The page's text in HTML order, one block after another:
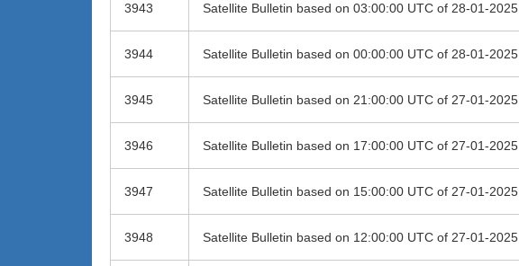
3943 Satellite Bulletin based on 03:00:00 UTC of 28-01-2025
3944 Satellite Bulletin based on 00:00:00 UTC of 28-01-2025
3945 Satellite Bulletin based on 21:00:00 UTC of 27-01-2025
3946 Satellite Bulletin based on 17:00:00 UTC of 27-01-2025
3947 Satellite Bulletin based on 15:00:00 UTC of 27-01-2025
3948 Satellite Bulletin based on 12:00:00 UTC of 27-01-2025